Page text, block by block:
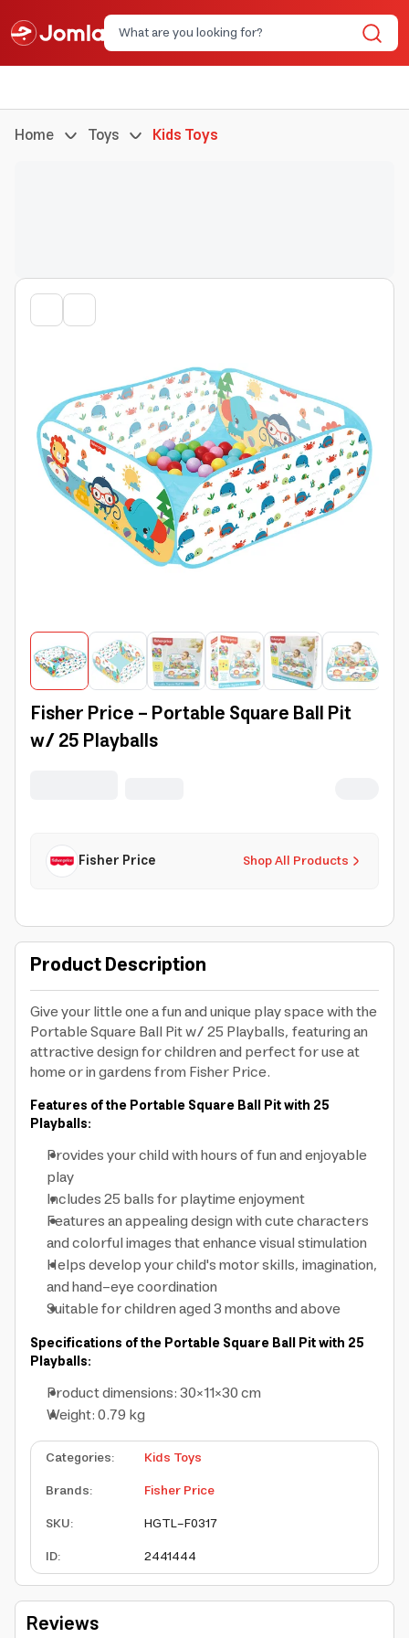
Home Toys Kids Toys
Fisher Price - Portable Square Ball Pit
w/ 25 Playballs
Shop All Products
Fisher Price
Product Description
Give your little one a fun and unique play space with the
Portable Square Ball Pit w/ 25 Playballs, featuring an
attractive design for children and perfect for use at
home or in gardens from Fisher Price.
Features of the Portable Square Ball Pit with 25
Playballs:
Provides your child with hours of fun and enjoyable
play
Includes 25 balls for playtime enjoyment
Features an appealing design with cute characters
and colorful images that enhance visual stimulation
Helps develop your child's motor skills, imagination,
and hand-eye coordination
Suitable for children aged 3 months and above
Specifications of the Portable Square Ball Pit with 25
Playballs:
Product dimensions: 30×11×30 cm
Weight: 0.79 kg
Categories:
Kids Toys
Brands:
Fisher Price
SKU:
HGTL-F0317
ID: 2441444
Reviews